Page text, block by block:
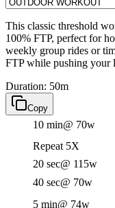
This classic threshold
100% FTP, perfect for
weekly group rides or
FTP while pushing your
Duration: 50m
Copy
10 min@ 70w
Repeat 5X
20 sec@ 115w
40 sec@ 70w
5 min@ 74w